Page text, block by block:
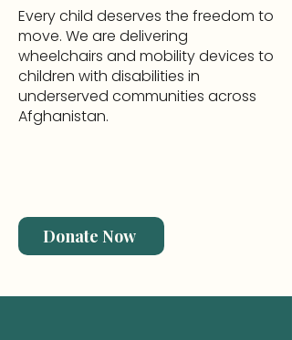
Every child deserves the freedom to
move. We are delivering
wheelchairs and mobility devices to
children with disabilities in
underserved communities across
Afghanistan.
Donate Now